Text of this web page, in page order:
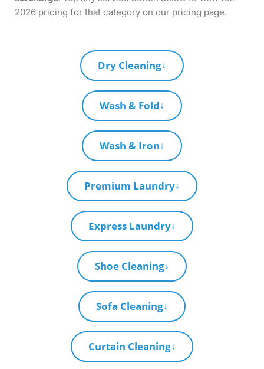
2026 pricing for that category on our pricing page.
Dry Cleaning↓
Wash & Fold↓
Wash & Iron↓
Premium Laundry↓
Express Laundry↓
Shoe Cleaning↓
Sofa Cleaning↓
Curtain Cleaning↓